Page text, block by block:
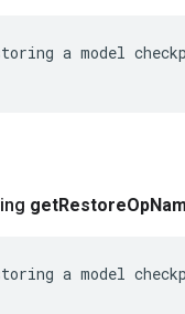
a model
getRestoreOp
a model